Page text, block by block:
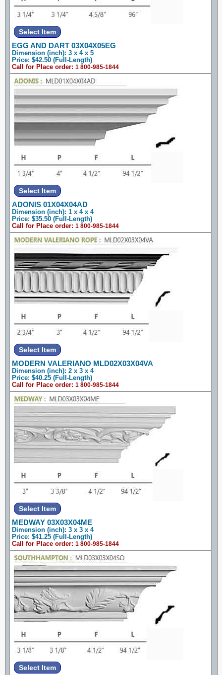
EGG AND DART 03X04X05EG
Dimension (inch): 3 x 4 x 5
Price: $42.50 (Full-Length)
Call for Place order: 1 800-985-1844
ADONIS 01X04X04AD
Dimension (inch): 1 x 4 x 4
Price: $35.50 (Full-Length)
Call for Place order: 1 800-985-1844
MODERN VALERIANO MLD02X03X04VA
Dimension (inch): 2 x 3 x 4
Price: $40.25 (Full-Length)
Call for Place order: 1 800-985-1844
MEDWAY 03X03X04ME
Dimension (inch): 3 x 3 x 4
Price: $41.25 (Full-Length)
Call for Place order: 1 800-985-1844